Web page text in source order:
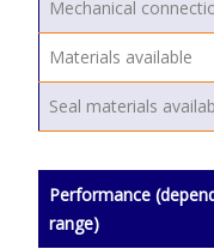
Mechanical
Materials available
Seal materials
Performance
range)